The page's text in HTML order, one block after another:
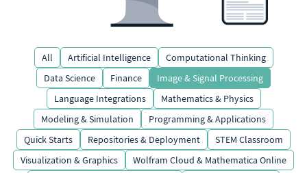
All Artificial Intelligence
Computational Thinking
Data Science
Finance
Image & Signal Processing
Language Integrations
Mathematics & Physics
Modeling & Simulation
Programming & Applications
Quick Starts
Repositories & Deployment
STEM Classroom
Visualization & Graphics
Wolfram Cloud & Mathematica Online